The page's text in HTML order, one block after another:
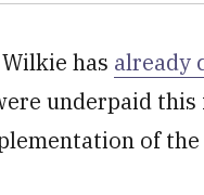
has already
underpaid this
of the